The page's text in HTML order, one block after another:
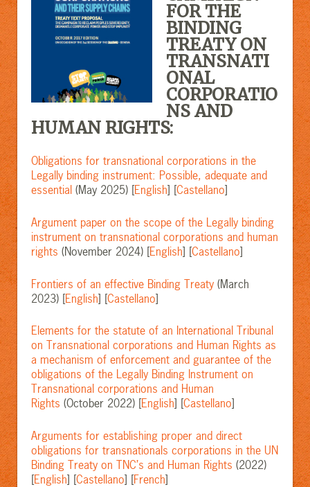
FOR THE
BINDING
TREATY ON
TRANSNATI
ONAL
CORPORATIO
NS AND
HUMAN RIGHTS:
Obligations for transnational corporations in the
Legally binding instrument: Possible, adequate and
essential (May 2025) [English] [Castellano]
Argument paper on the scope of the Legally binding
instrument on transnational corporations and human
rights (November 2024) [English] [Castellano]
Frontiers of an effective Binding Treaty (March
2023) [English] [Castellano]
Elements for the statute of an International Tribunal
on Transnational corporations and Human Rights as
a mechanism of enforcement and guarantee of the
obligations of the Legally Binding Instrument on
Transnational corporations and Human
Rights (October 2022) [English] [Castellano]
Arguments for establishing proper and direct
obligations for transnationals corporations in the UN
Binding Treaty on TNC’s and Human Rights (2022)
[English] [Castellano] [French]